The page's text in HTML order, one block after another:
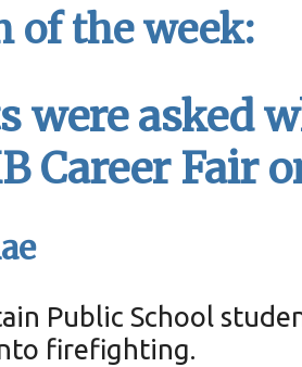
of the week:
were asked
Career Fair
Public School
firefighting.